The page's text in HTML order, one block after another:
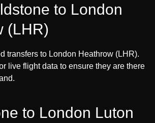
to London
(LHR)
transfers to London Heathrow (LHR).
live flight data to ensure they are there
to London Luton